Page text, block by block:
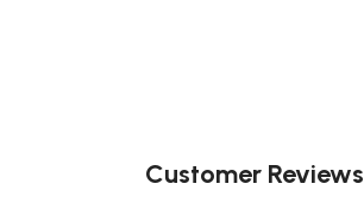
Customer Reviews